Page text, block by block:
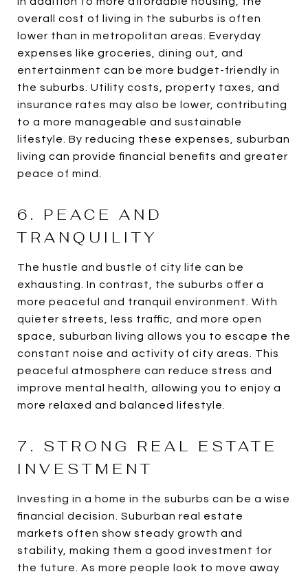
overall cost of living in the suburbs is often
lower than in metropolitan areas. Everyday
expenses like groceries, dining out, and
entertainment can be more budget-friendly in
the suburbs. Utility costs, property taxes, and
insurance rates may also be lower, contributing
to a more manageable and sustainable
lifestyle. By reducing these expenses, suburban
living can provide financial benefits and greater
peace of mind.
6. PEACE AND
TRANQUILITY
The hustle and bustle of city life can be
exhausting. In contrast, the suburbs offer a
more peaceful and tranquil environment. With
quieter streets, less traffic, and more open
space, suburban living allows you to escape the
constant noise and activity of city areas. This
peaceful atmosphere can reduce stress and
improve mental health, allowing you to enjoy a
more relaxed and balanced lifestyle.
7. STRONG REAL ESTATE
INVESTMENT
Investing in a home in the suburbs can be a wise
financial decision. Suburban real estate
markets often show steady growth and
stability, making them a good investment for
the future. As more people look to move away